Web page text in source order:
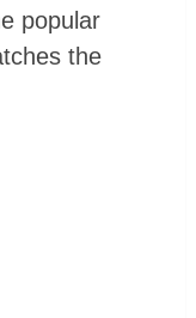
popular
the